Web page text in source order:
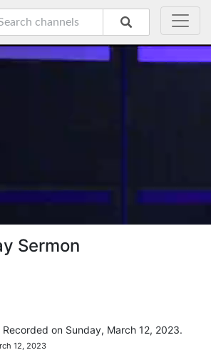
Sermon
on Sunday, March 12, 2023.
12, 2023